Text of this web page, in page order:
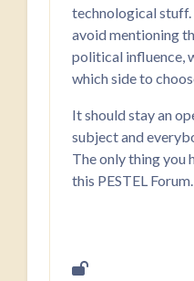
technological stuff.
avoid mentioning
political influence,
which side to
It should stay an
subject and
The only thing you
this PESTEL Forum.